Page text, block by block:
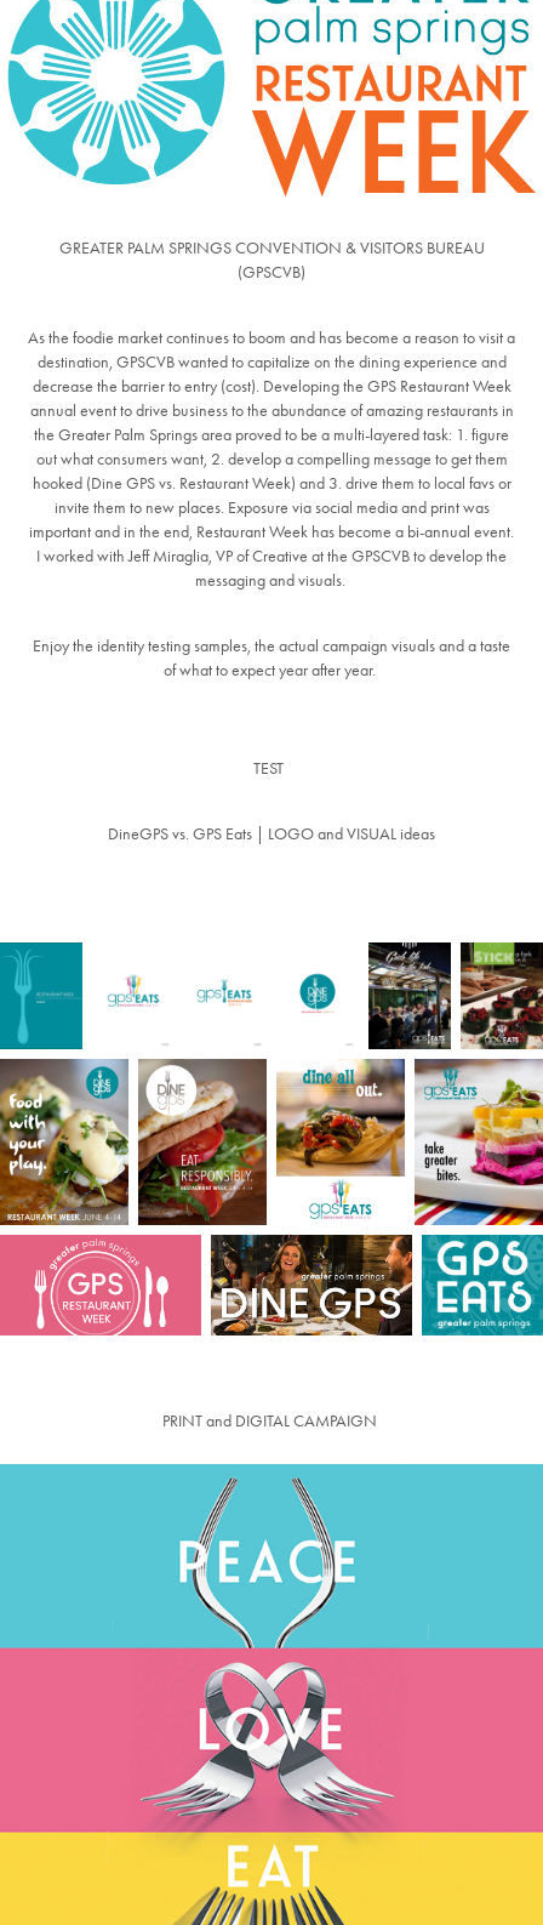
GREATER PALM SPRINGS CONVENTION & VISITORS BUREAU
(GPSCVB)
As the foodie market continues to boom and has become a reason to visit a
destination, GPSCVB wanted to capitalize on the dining experience and
decrease the barrier to entry (cost). Developing the GPS Restaurant Week
annual event to drive business to the abundance of amazing restaurants in
the Greater Palm Springs area proved to be a multi-layered task: 1. figure
out what consumers want, 2. develop a compelling message to get them
hooked (Dine GPS vs. Restaurant Week) and 3. drive them to local favs or
invite them to new places. Exposure via social media and print was
important and in the end, Restaurant Week has become a bi-annual event.
I worked with Jeff Miraglia, VP of Creative at the GPSCVB to develop the
messaging and visuals.
Enjoy the identity testing samples, the actual campaign visuals and a taste
of what to expect year after year.
TEST
DineGPS vs. GPS Eats | LOGO and VISUAL ideas
PRINT and DIGITAL CAMPAIGN